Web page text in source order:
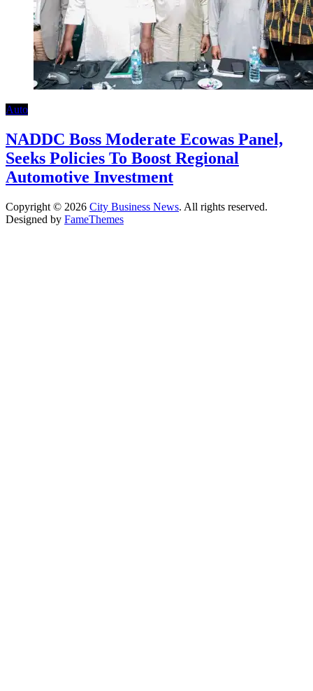
Auto
NADDC Boss Moderate Ecowas Panel,
Seeks Policies To Boost Regional
Automotive Investment
Copyright © 2026 City Business News. All rights reserved.
Designed by FameThemes